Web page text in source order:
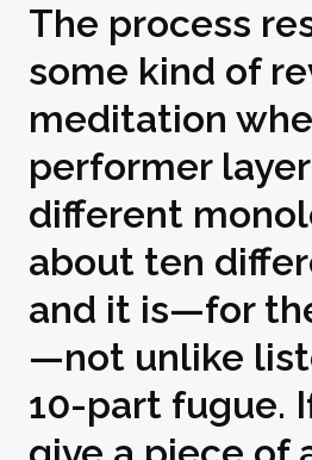
The process
some kind of
meditation
performer
different
about ten
and it is—for
—not unlike
10-part fugue.